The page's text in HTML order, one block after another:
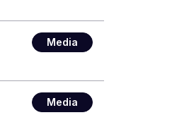
Media
Media